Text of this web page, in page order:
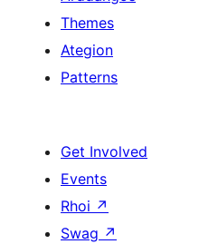
Themes
Ategion
Patterns
Get Involved
Events
Rhoi ↗
Swag ↗